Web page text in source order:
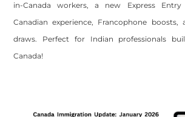
in-Canada workers, a new Express
Canadian experience, Francophone boosts,
draws. Perfect for Indian professionals
Canada!